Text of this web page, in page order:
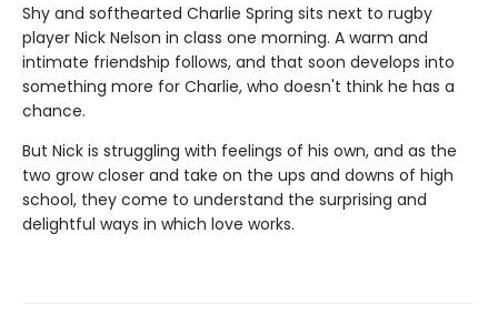
Shy and softhearted Charlie Spring sits next to rugby
player Nick Nelson in class one morning. A warm and
intimate friendship follows, and that soon develops into
something more for Charlie, who doesn't think he has a
chance.
But Nick is struggling with feelings of his own, and as the
two grow closer and take on the ups and downs of high
school, they come to understand the surprising and
delightful ways in which love works.